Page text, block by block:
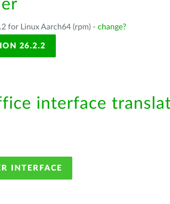
for Linux Aarch64 (rpm) - change?
26.2.2
interface
INTERFACE